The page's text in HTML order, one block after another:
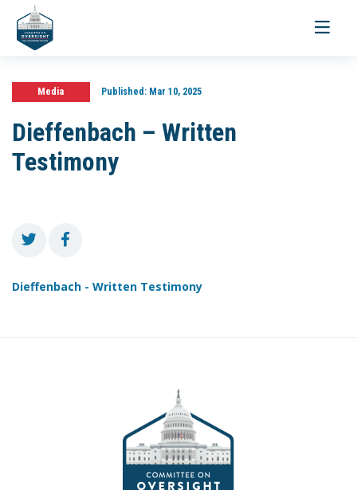
Toggle
Media Published:Mar 10, 2025
Dieffenbach – Written
Testimony
Dieffenbach - Written Testimony